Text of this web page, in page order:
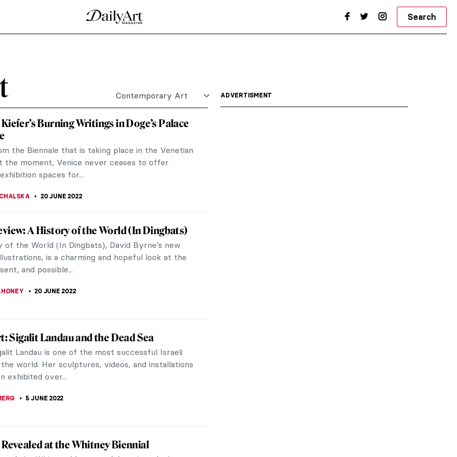
Niemann’s Illustrations
poppy seeds bun could be stubble being shaved
his...
Pigeons
artist Maurizio Cattelan displayed 2000
an international career for herself.
the...
with Bianca Lee Vasquez
based in France. Working primarily across
she...
Burning Writings in Doge’s Palace